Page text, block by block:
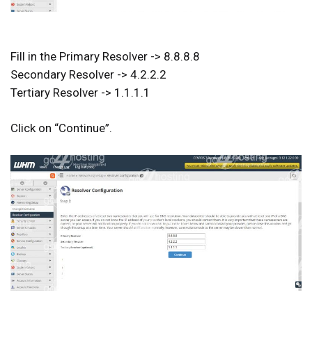
Fill in the Primary Resolver -> 8.8.8.8
Secondary Resolver -> 4.2.2.2
Tertiary Resolver -> 1.1.1.1
Click on “Continue”.